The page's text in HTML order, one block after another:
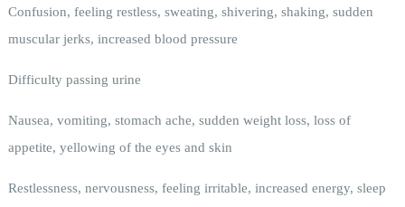
Confusion, feeling restless, sweating, shivering, shaking, sudden
muscular jerks, increased blood pressure
Difficulty passing urine
Nausea, vomiting, stomach ache, sudden weight loss, loss of
appetite, yellowing of the eyes and skin
Restlessness, nervousness, feeling irritable, increased energy, sleep